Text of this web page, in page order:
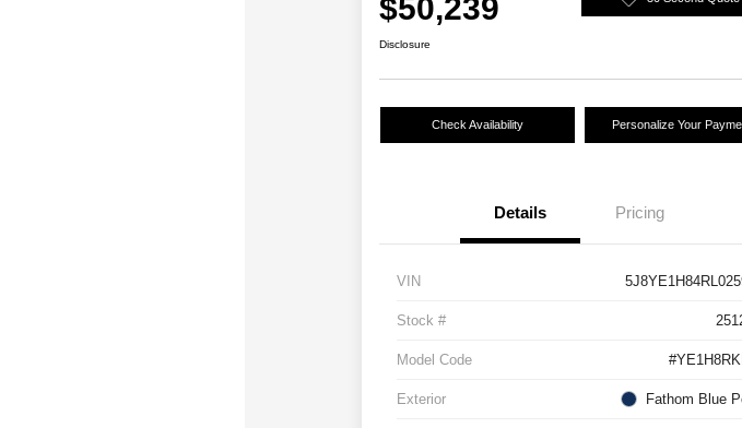
$50,239
Disclosure
Check Availability Personalize Your
Details Pricing
VIN
Stock #
Model Code
Exterior Fathom Blue